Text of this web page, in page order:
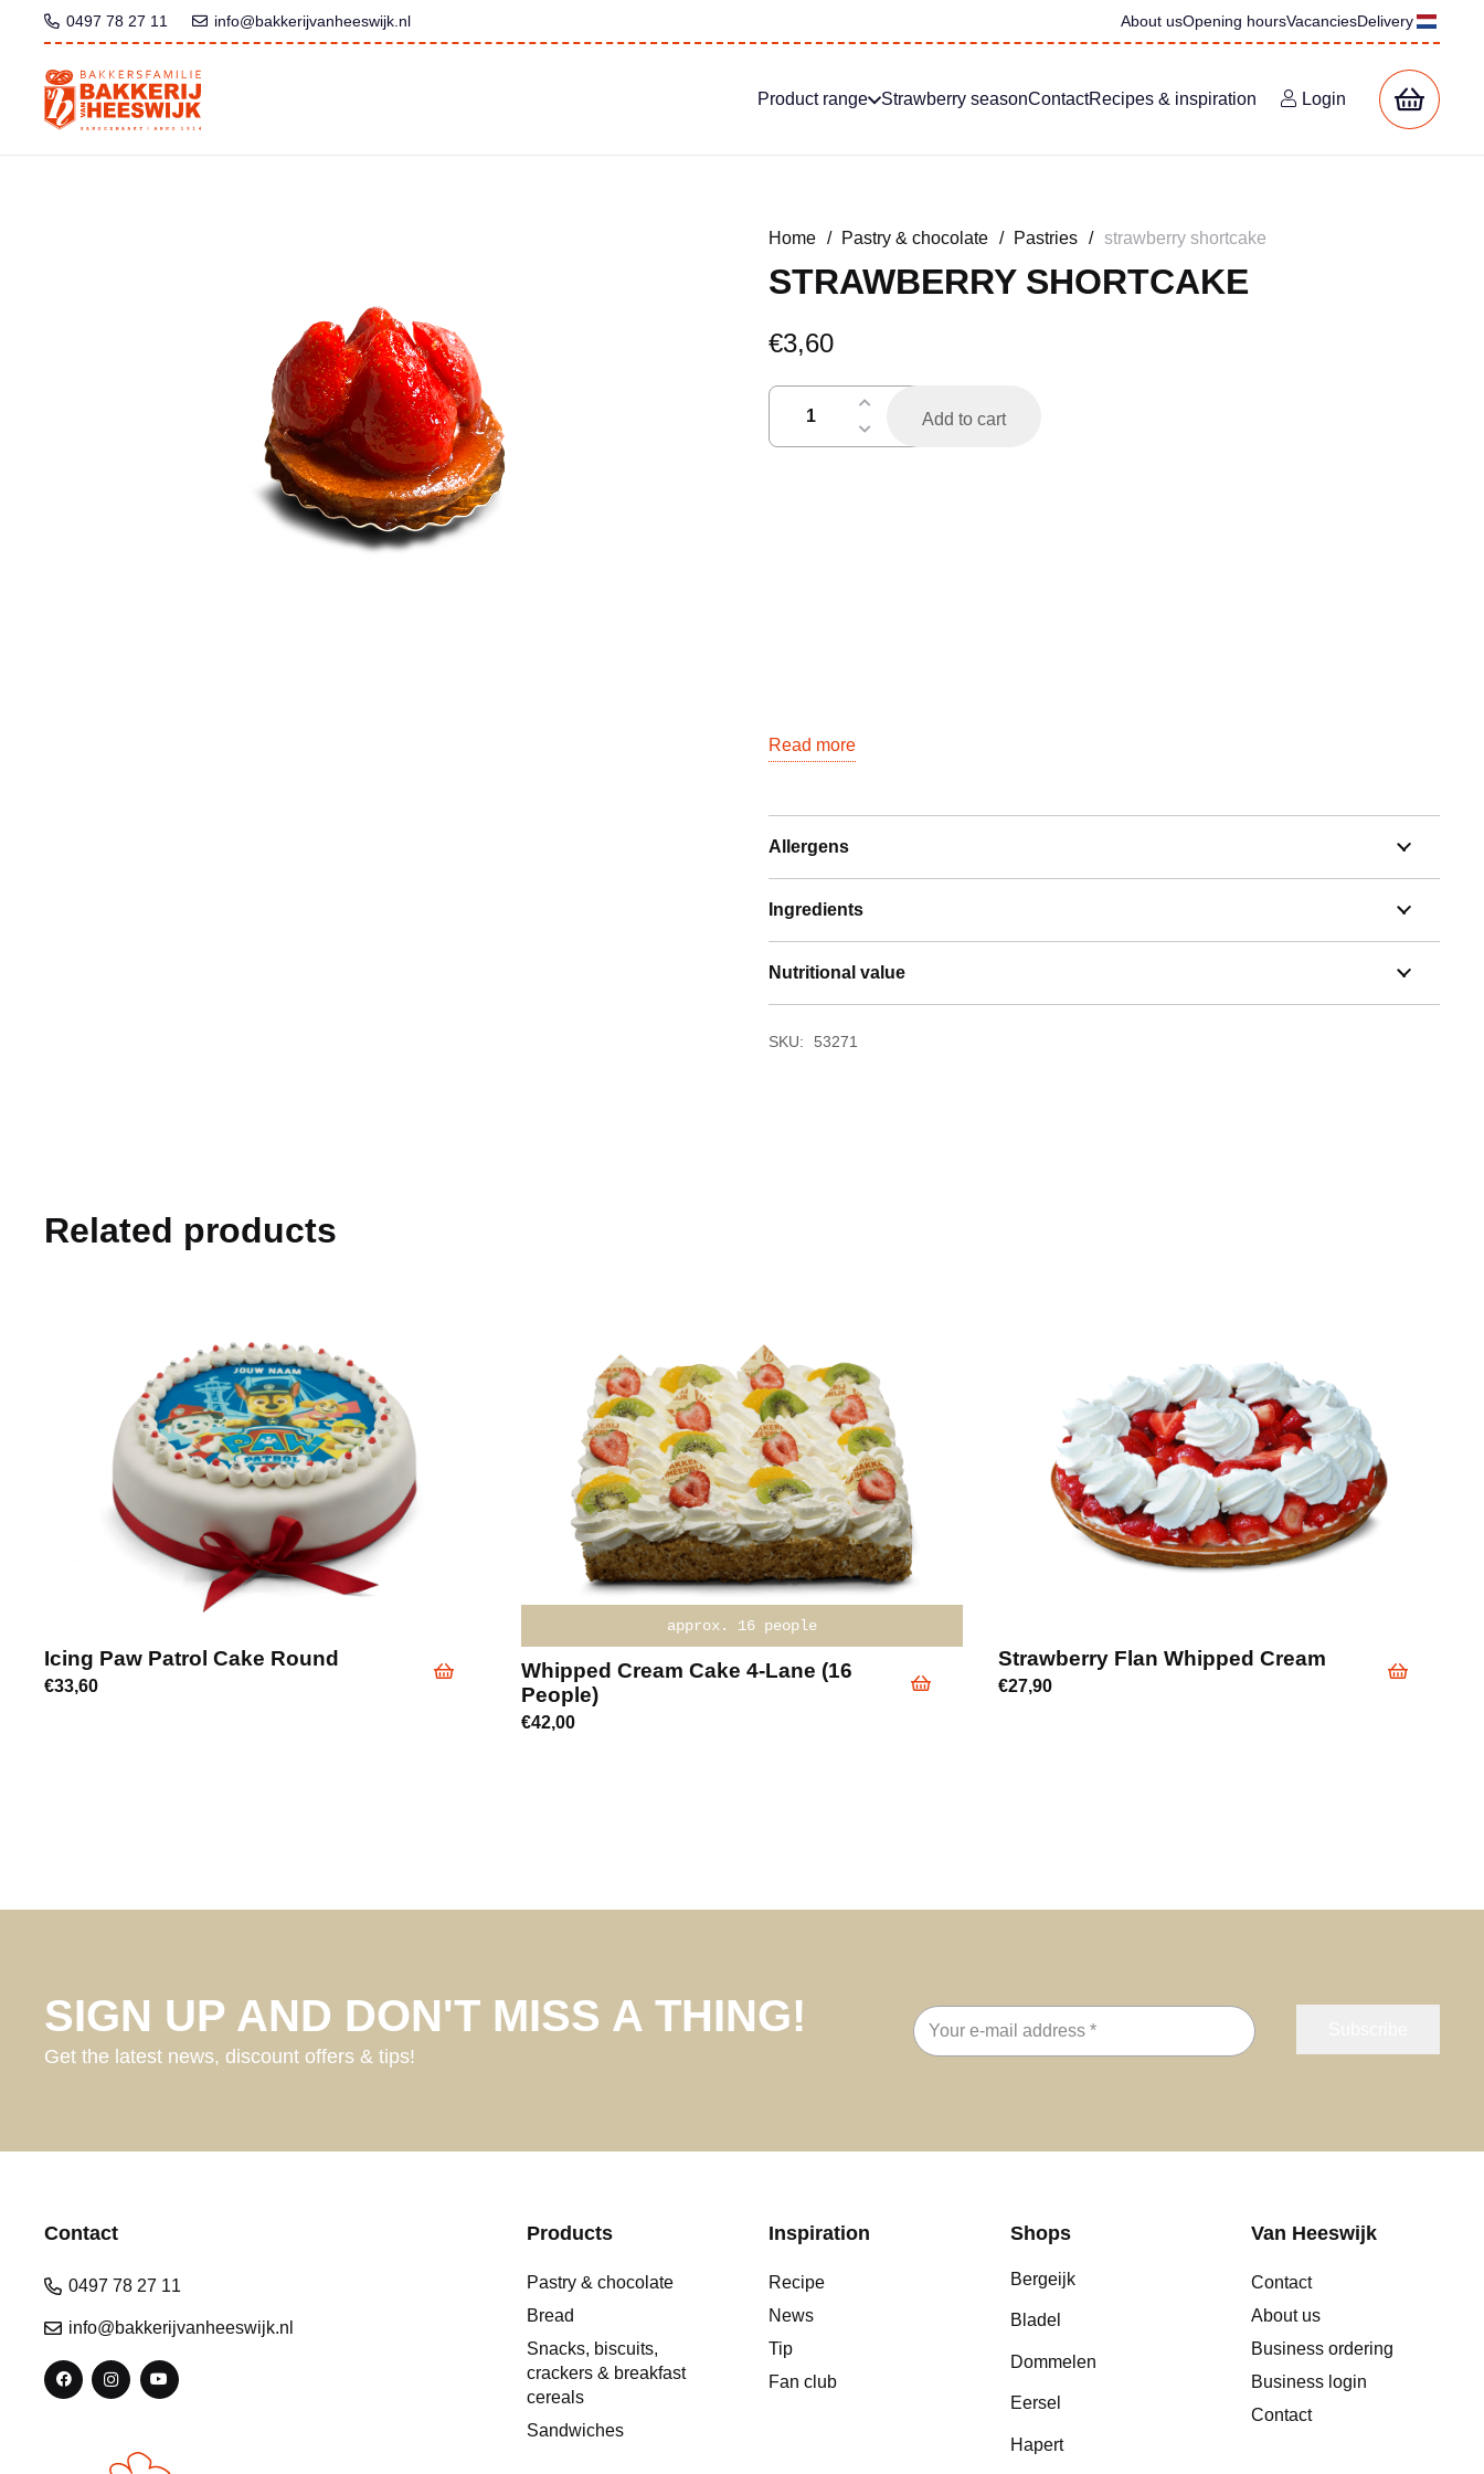
0497 78 27 11 info@bakkerijvanheeswijk.nl About usOpening hoursVacanciesDelivery
Product range Strawberry seasonContactRecipes & inspiration Login
Home / Pastry & chocolate / Pastries / strawberry shortcake
STRAWBERRY SHORTCAKE
€3,60
aardbeienvlaaitje
Add to cart
Read more
Allergens
Ingredients
Nutritional value
SKU: 53271
Related products
Icing Paw Patrol Cake Round
€33,60
approx. 16 people
Whipped Cream Cake 4-Lane (16
People)
€42,00
Strawberry Flan Whipped Cream
€27,90
SIGN UP AND DON'T MISS A THING!
Get the latest news, discount offers & tips!
Email
address
Contact
0497 78 27 11
info@bakkerijvanheeswijk.nl
Products
Pastry & chocolate
Bread
Snacks, biscuits,
crackers & breakfast
cereals
Sandwiches
Inspiration
Recipe
News
Tip
Fan club
Shops
Bergeijk
Bladel
Dommelen
Eersel
Hapert
Van Heeswijk
Contact
About us
Business ordering
Business login
Contact